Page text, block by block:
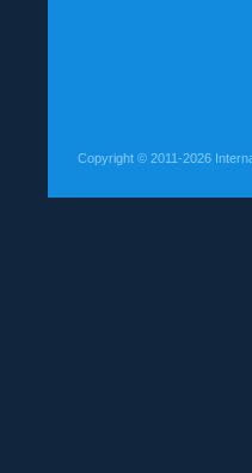
Copyright © 2011-2026